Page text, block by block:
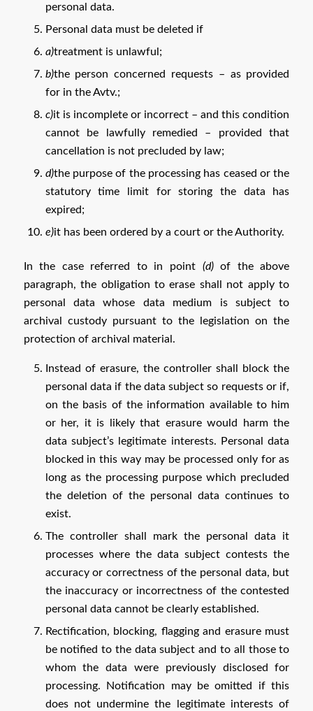
personal data.
Personal data must be deleted if
a)treatment is unlawful;
b)the person concerned requests – as provided
for in the Avtv.;
c)it is incomplete or incorrect – and this condition
cannot be lawfully remedied – provided that
cancellation is not precluded by law;
d)the purpose of the processing has ceased or the
statutory time limit for storing the data has
expired;
e)it has been ordered by a court or the Authority.
In the case referred to in point (d)of the above
paragraph, the obligation to erase shall not apply to
personal data whose data medium is subject to
archival custody pursuant to the legislation on the
protection of archival material.
Instead of erasure, the controller shall block the
personal data if the data subject so requests or if,
on the basis of the information available to him
or her, it is likely that erasure would harm the
data subject’s legitimate interests. Personal data
blocked in this way may be processed only for as
long as the processing purpose which precluded
the deletion of the personal data continues to
exist.
The controller shall mark the personal data it
processes where the data subject contests the
accuracy or correctness of the personal data, but
the inaccuracy or incorrectness of the contested
personal data cannot be clearly established.
Rectification, blocking, flagging and erasure must
be notified to the data subject and to all those to
whom the data were previously disclosed for
processing. Notification may be omitted if this
does not undermine the legitimate interests of